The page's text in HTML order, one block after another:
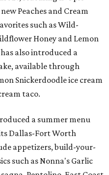
Peaches and Cream
such as Wild-
Honey and Lemon
has also introduced a
available through
Snickerdoodle ice cream
taco.
a summer menu
Dallas-Fort Worth
appetizers, build-your-
such as Nonna's Garlic